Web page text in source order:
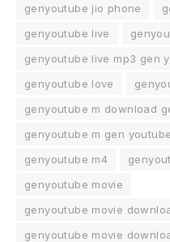
genyoutube jio phone
genyoutube live
genyoutube live mp3 gen
genyoutube love
genyoutube m download
genyoutube m gen
genyoutube m4
genyoutube movie
genyoutube movie
genyoutube movie